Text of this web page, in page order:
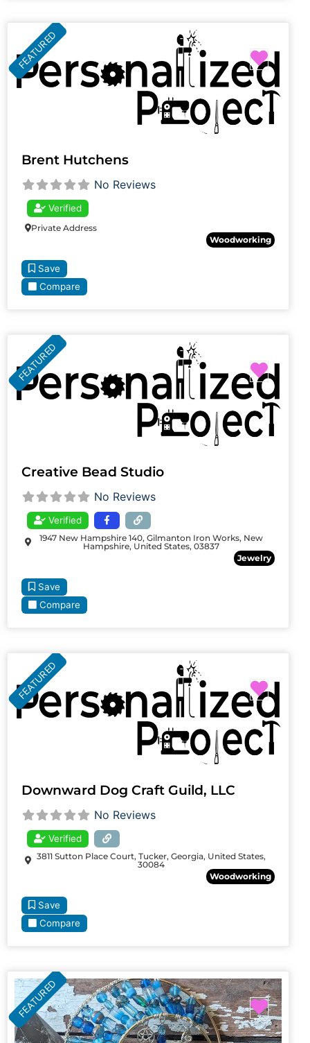
FEATURED
Brent Hutchens
No Reviews
Verified
Private Address
Woodworking
Save
Compare
FEATURED
Creative Bead Studio
No Reviews
Verified
1947 New Hampshire 140, Gilmanton Iron Works, New
Hampshire, United States, 03837
Jewelry
Save
Compare
FEATURED
Downward Dog Craft Guild, LLC
No Reviews
Verified
3811 Sutton Place Court, Tucker, Georgia, United States,
30084
Woodworking
Save
Compare
FEATURED